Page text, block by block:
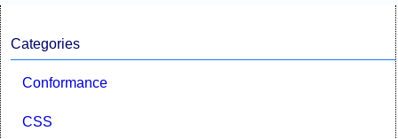
Categories
Conformance
CSS